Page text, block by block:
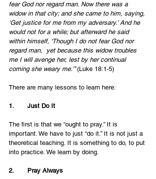
fear God nor regard man. Now there was a
widow in that city; and she came to him, saying,
‘Get justice for me from my adversary.’ And he
would not for a while; but afterward he said
within himself, ‘Though I do not fear God nor
regard man,
yet because this widow troubles
me I will avenge her, lest by her continual
coming she weary me.’” (Luke 18:1-5)
There are many lessons to learn here:
1.       Just Do It
The first is that we “ought to pray.” It is
important. We have to just “do it.” It is not just a
theoretical teaching. It is something to do, to put
into practice. We learn by doing.
2.       Pray Always